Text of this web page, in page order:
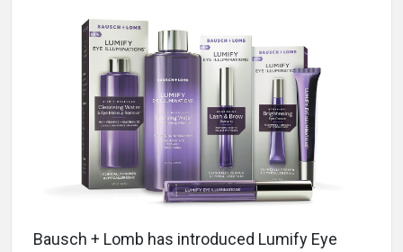
Bausch + Lomb has introduced Lumify Eye